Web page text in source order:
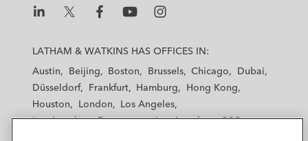
a
a
h
a
h
a
a
m
LATHAM & WATKINS HAS OFFICES IN:
Austin
Beijing Boston Brussels Chicago
Dubai
Düsseldorf
Frankfurt Hamburg
Hong Kong
Houston
London
Los Angeles
Los Angeles — Downtown
Los Angeles — GSO